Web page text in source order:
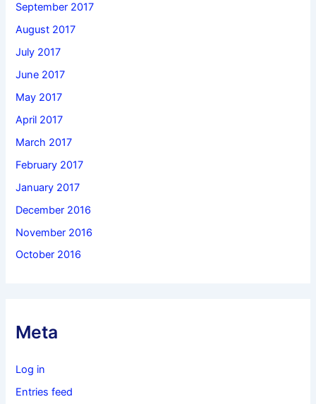
September 2017
August 2017
July 2017
June 2017
May 2017
April 2017
March 2017
February 2017
January 2017
December 2016
November 2016
October 2016
Meta
Log in
Entries feed